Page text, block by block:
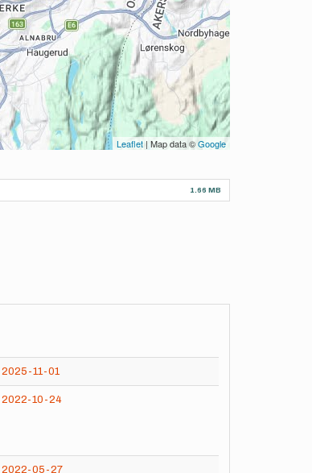
Leaflet | Map data ©Google
1.66 MB
2025-11-01
2022-10-24
2022-05-27